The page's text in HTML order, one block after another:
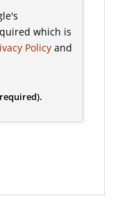
which is
Policyand